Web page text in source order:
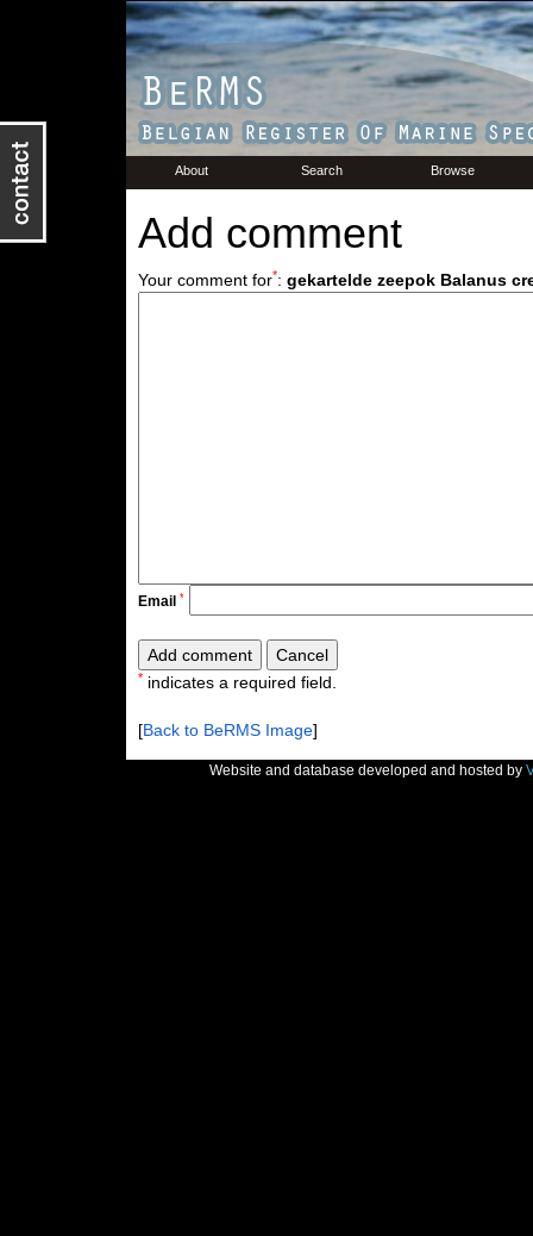
About Search Browse
Add comment
Your comment for*: gekartelde zeepok Balanus
Email *
*indicates a required field.
[Back to BeRMS Image]
Website and database developed and hosted by